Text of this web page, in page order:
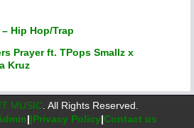
– Hip Hop/Trap
Prayer ft. TPops Smallz x
Kruz
MUSIC . All Rights Reserved.
||Privacy Policy|Contact us